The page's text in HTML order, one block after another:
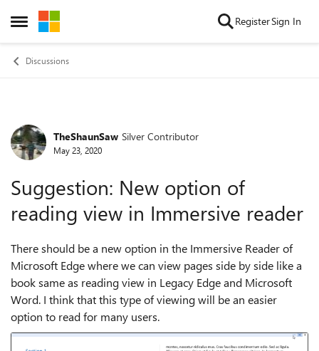
Open Side Menu
Skip to content RegisterSign In
Discussions
Forum Discussion
TheShaunSaw Silver Contributor
May 23, 2020
Suggestion: New option of
reading view in Immersive reader
There should be a new option in the Immersive Reader of
Microsoft Edge where we can view pages side by side like a
book same as reading view in Legacy Edge and Microsoft
Word. I think that this type of viewing will be an easier
option to read for many users.